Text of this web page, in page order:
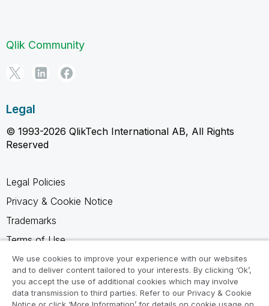
Qlik Community
Legal
© 1993-2026 QlikTech International AB, All Rights
Reserved
Legal Policies
Privacy & Cookie Notice
Trademarks
Terms of Use
Legal Agreements
Product Terms
Do not share my info
We use cookies to improve your experience with our websites
and to deliver content tailored to your interests. By clicking ‘Ok’,
you accept the use of additional cookies which may involve
data transmission to third parties. Refer to our Privacy & Cookie